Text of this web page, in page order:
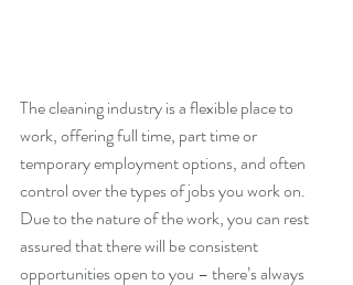
The cleaning industry is a flexible place to
work, offering full time, part time or
temporary employment options, and often
control over the types of jobs you work on.
Due to the nature of the work, you can rest
assured that there will be consistent
opportunities open to you – there’s always